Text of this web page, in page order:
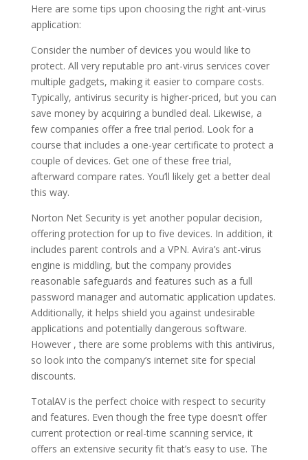
Here are some tips upon choosing the right ant-virus
application:
Consider the number of devices you would like to
protect. All very reputable pro ant-virus services cover
multiple gadgets, making it easier to compare costs.
Typically, antivirus security is higher-priced, but you can
save money by acquiring a bundled deal. Likewise, a
few companies offer a free trial period. Look for a
course that includes a one-year certificate to protect a
couple of devices. Get one of these free trial,
afterward compare rates. You’ll likely get a better deal
this way.
Norton Net Security is yet another popular decision,
offering protection for up to five devices. In addition, it
includes parent controls and a VPN. Avira’s ant-virus
engine is middling, but the company provides
reasonable safeguards and features such as a full
password manager and automatic application updates.
Additionally, it helps shield you against undesirable
applications and potentially dangerous software.
However , there are some problems with this antivirus,
so look into the company’s internet site for special
discounts.
TotalAV is the perfect choice with respect to security
and features. Even though the free type doesn’t offer
current protection or real-time scanning service, it
offers an extensive security fit that’s easy to use. The